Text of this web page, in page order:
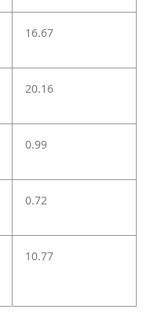
16.67
20.16
0.99
0.72
10.77